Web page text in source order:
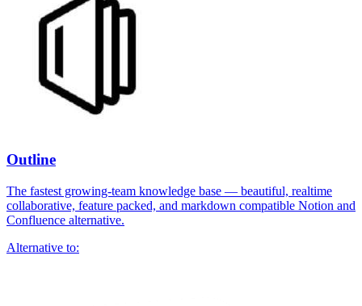
Outline
The fastest growing-team knowledge base — beautiful, realtime
collaborative, feature packed, and markdown compatible Notion and
Confluence alternative.
Alternative to: